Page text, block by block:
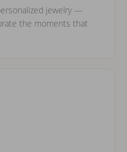
jewelry —
the moments that